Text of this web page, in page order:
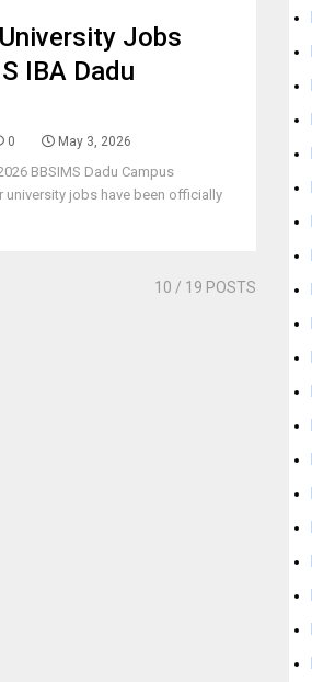
Jobs
IBA Dadu
0 May 3, 2026
BBSIMS Dadu Campus
jobs have been officially
10 / 19 POSTS